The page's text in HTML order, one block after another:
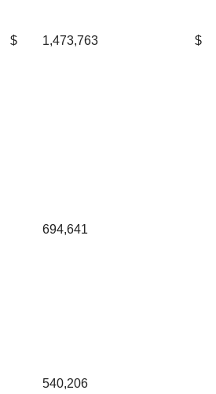
$ 1,473,763 $
694,641
540,206